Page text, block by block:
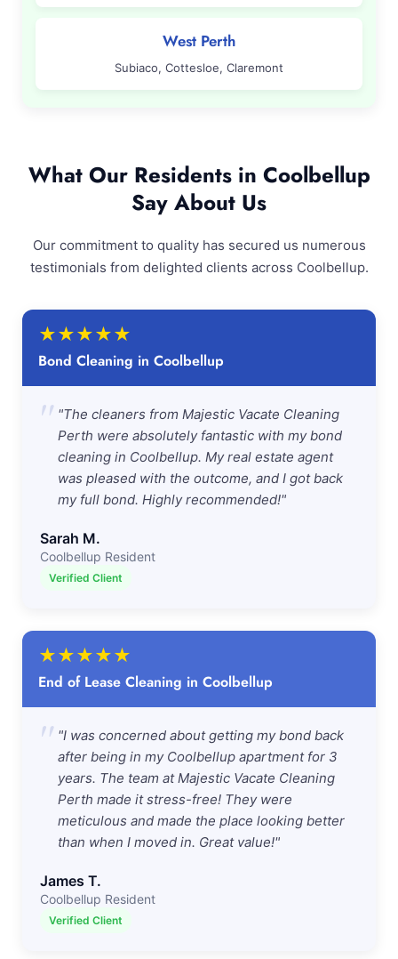
West Perth
Subiaco, Cottesloe, Claremont
What Our Residents in Coolbellup
Say About Us
Our commitment to quality has secured us numerous
testimonials from delighted clients across Coolbellup.
★★★★★
Bond Cleaning in Coolbellup
" "The cleaners from Majestic Vacate Cleaning
Perth were absolutely fantastic with my bond
cleaning in Coolbellup. My real estate agent
was pleased with the outcome, and I got back
my full bond. Highly recommended!"
Sarah M.
Coolbellup Resident
Verified Client
★★★★★
End of Lease Cleaning in Coolbellup
" "I was concerned about getting my bond back
after being in my Coolbellup apartment for 3
years. The team at Majestic Vacate Cleaning
Perth made it stress-free! They were
meticulous and made the place looking better
than when I moved in. Great value!"
James T.
Coolbellup Resident
Verified Client